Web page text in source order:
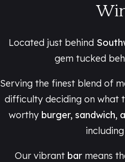
Located just behind
gem tucked
Serving the finest blend of
difficulty deciding on what
worthy burger, sandwich,
Our vibrant barmeans